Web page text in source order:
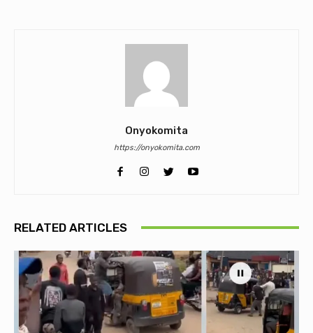
Onyokomita
https://onyokomita.com
RELATED ARTICLES